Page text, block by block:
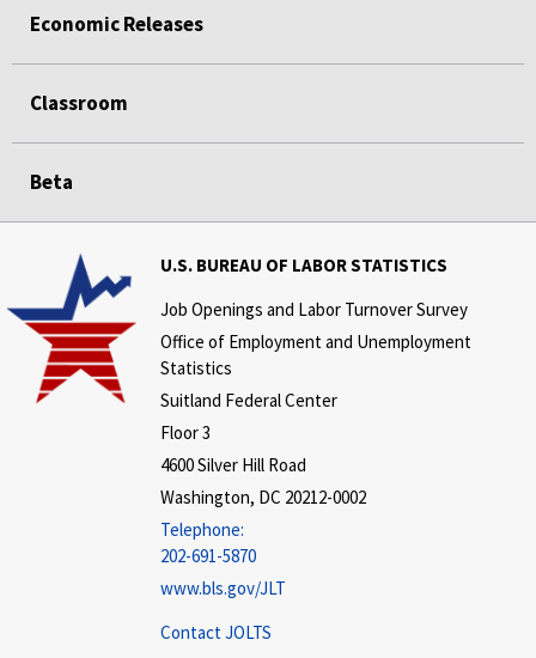
Economic Releases
Classroom
Beta
U.S. BUREAU OF LABOR STATISTICS
Job Openings and Labor Turnover Survey
Office of Employment and Unemployment
Statistics
Suitland Federal Center
Floor 3
4600 Silver Hill Road
Washington, DC 20212-0002
Telephone:
202-691-5870
www.bls.gov/JLT
Contact JOLTS